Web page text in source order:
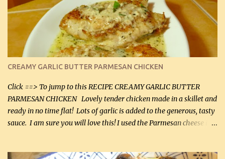
CREAMY GARLIC BUTTER PARMESAN CHICKEN
Click ==> To jump to this RECIPE CREAMY GARLIC BUTTER
PARMESAN CHICKEN Lovely tender chicken made in a skillet and
ready in no time flat! Lots of garlic is added to the generous, tasty
sauce. I am sure you will love this! I used the Parmesan cheese in a